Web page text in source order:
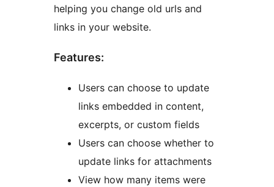
helping you change old urls and
links in your website.
Features:
Users can choose to update
links embedded in content,
excerpts, or custom fields
Users can choose whether to
update links for attachments
View how many items were